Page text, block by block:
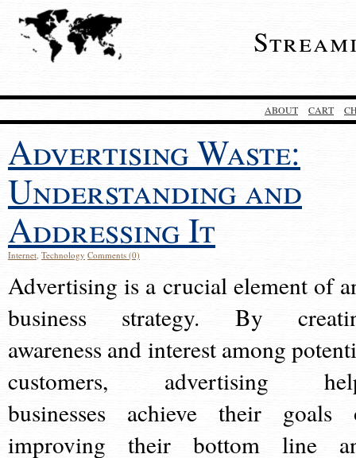
ABOUT CART
Advertising Waste:
Understanding and
Addressing It
Internet, Technology Comments (0)
Advertising is a crucial element of
business strategy. By
awareness and interest among
customers, advertising
businesses achieve their goals
improving their bottom line